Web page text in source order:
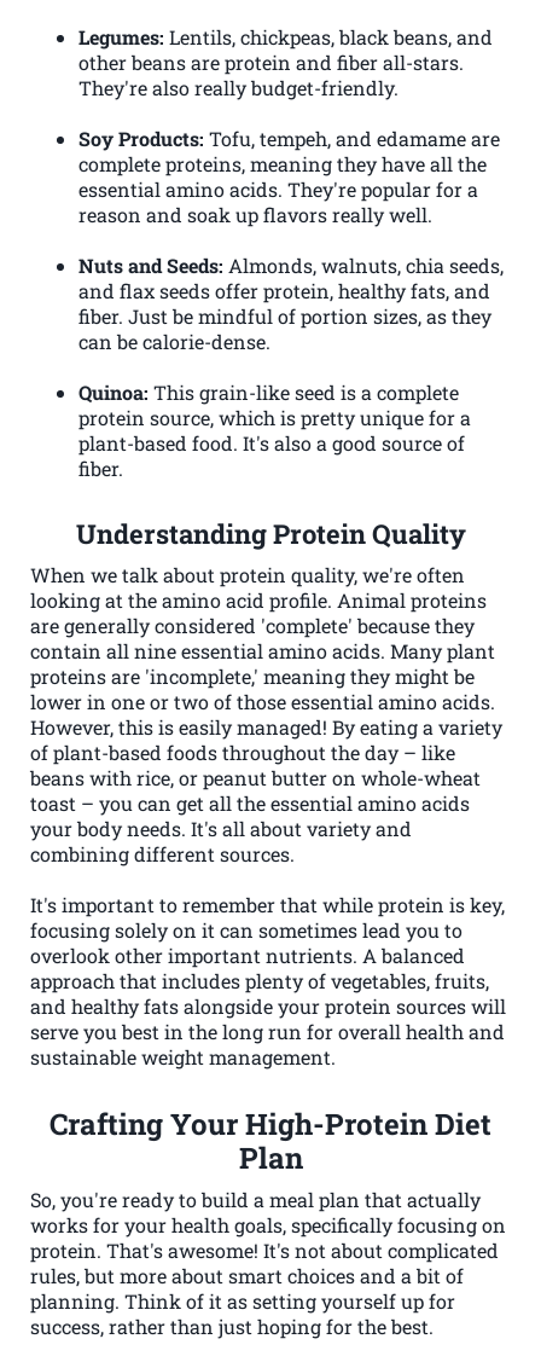
Legumes: Lentils, chickpeas, black beans, and
other beans are protein and fiber all-stars.
They're also really budget-friendly.
Soy Products: Tofu, tempeh, and edamame are
complete proteins, meaning they have all the
essential amino acids. They're popular for a
reason and soak up flavors really well.
Nuts and Seeds: Almonds, walnuts, chia seeds,
and flax seeds offer protein, healthy fats, and
fiber. Just be mindful of portion sizes, as they
can be calorie-dense.
Quinoa: This grain-like seed is a complete
protein source, which is pretty unique for a
plant-based food. It's also a good source of
fiber.
Understanding Protein Quality
When we talk about protein quality, we're often
looking at the amino acid profile. Animal proteins
are generally considered 'complete' because they
contain all nine essential amino acids. Many plant
proteins are 'incomplete,' meaning they might be
lower in one or two of those essential amino acids.
However, this is easily managed! By eating a variety
of plant-based foods throughout the day – like
beans with rice, or peanut butter on whole-wheat
toast – you can get all the essential amino acids
your body needs. It's all about variety and
combining different sources.
It's important to remember that while protein is key,
focusing solely on it can sometimes lead you to
overlook other important nutrients. A balanced
approach that includes plenty of vegetables, fruits,
and healthy fats alongside your protein sources will
serve you best in the long run for overall health and
sustainable weight management.
Crafting Your High-Protein Diet
Plan
So, you're ready to build a meal plan that actually
works for your health goals, specifically focusing on
protein. That's awesome! It's not about complicated
rules, but more about smart choices and a bit of
planning. Think of it as setting yourself up for
success, rather than just hoping for the best.